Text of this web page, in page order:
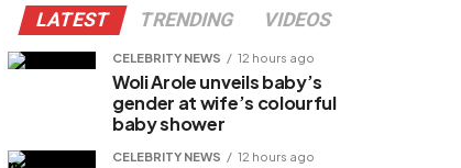
LATEST TRENDING VIDEOS
CELEBRITY NEWS 12 hours ago
Woli Arole unveils baby’s
gender at wife’s colourful
baby shower
CELEBRITY NEWS 12 hours ago